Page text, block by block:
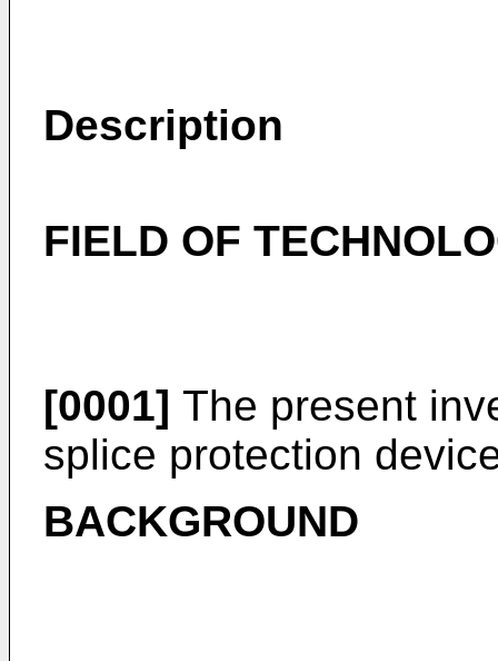
Description
FIELD OF
[0001] The present
splice protection
BACKGROUND